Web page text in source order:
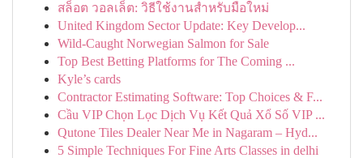
สล็อต วอลเล็ต: วิธีใช้งานสำหรับมือใหม่
United Kingdom Sector Update: Key Develop...
Wild-Caught Norwegian Salmon for Sale
Top Best Betting Platforms for The Coming ...
Kyle’s cards
Contractor Estimating Software: Top Choices & F...
Cầu VIP Chọn Lọc Dịch Vụ Kết Quả Xổ Số VIP ...
Qutone Tiles Dealer Near Me in Nagaram – Hyd...
5 Simple Techniques For Fine Arts Classes in delhi